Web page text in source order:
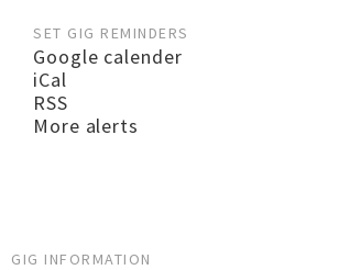
SET GIG REMINDERS
Google calender
iCal
RSS
More alerts
GIG INFORMATION